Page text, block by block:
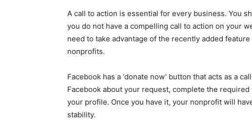
A call to action is essential for every business. You
you do not have a compelling call to action on your
need to take advantage of the recently added
nonprofits.
Facebook has a ‘donate now’ button that acts as a
Facebook about your request, complete the
your profile. Once you have it, your nonprofit will
stability.